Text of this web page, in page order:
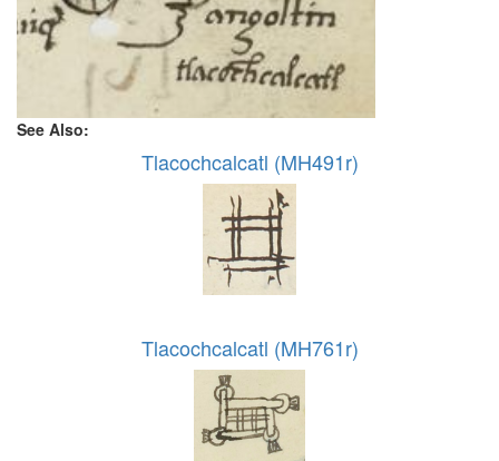
See Also:
Tlacochcalcatl (MH491r)
Tlacochcalcatl (MH761r)